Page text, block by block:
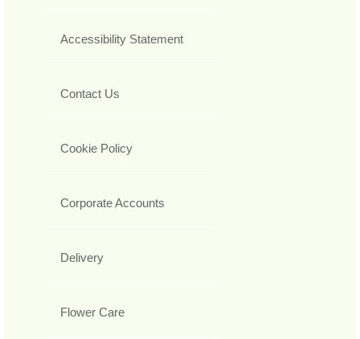
Accessibility Statement
Contact Us
Cookie Policy
Corporate Accounts
Delivery
Flower Care